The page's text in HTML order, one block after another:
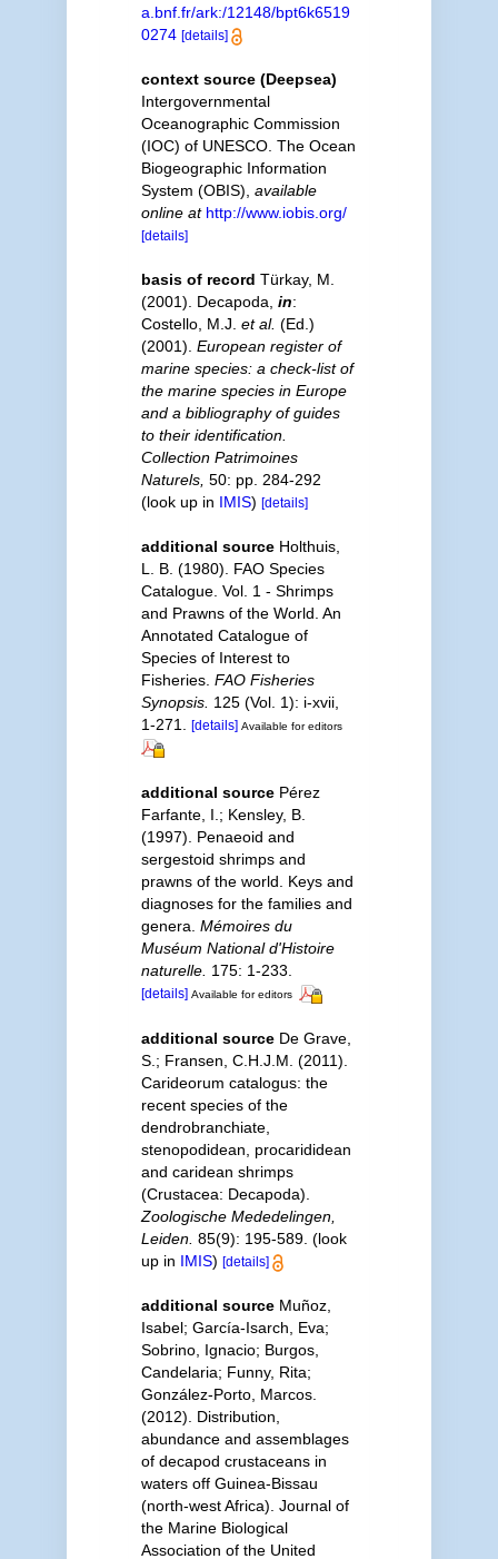
a.bnf.fr/ark:/12148/bpt6k6519
0274 [details]
context source (Deepsea)
Intergovernmental
Oceanographic Commission
(IOC) of UNESCO. The Ocean
Biogeographic Information
System (OBIS) available
online at http://www.iobis.org/
[details]
basis of record Türkay, M.
(2001). Decapoda, in:
Costello, M.J. et al. (Ed.)
(2001). European register of
marine species: a check-list of
the marine species in Europe
and a bibliography of guides
to their identification.
Collection Patrimoines
Naturels, 50: pp. 284-292
(look up in IMIS) [details]
additional source Holthuis,
L. B. (1980). FAO Species
Catalogue. Vol. 1 - Shrimps
and Prawns of the World. An
Annotated Catalogue of
Species of Interest to
Fisheries. FAO Fisheries
Synopsis. 125 (Vol. 1): i-xvii,
1-271.
[details] Available for editors
additional source Pérez
Farfante, I.; Kensley, B.
(1997). Penaeoid and
sergestoid shrimps and
prawns of the world. Keys and
diagnoses for the families and
genera. Mémoires du
Muséum National d'Histoire
naturelle. 175: 1-233.
[details] Available for editors
additional source De Grave,
S.; Fransen, C.H.J.M. (2011).
Carideorum catalogus: the
recent species of the
dendrobranchiate,
stenopodidean, procarididean
and caridean shrimps
(Crustacea: Decapoda).
Zoologische Mededelingen,
Leiden. 85(9): 195-589. (look
up in IMIS) [details]
additional source Muñoz,
Isabel; García-Isarch, Eva;
Sobrino, Ignacio; Burgos,
Candelaria; Funny, Rita;
González-Porto, Marcos.
(2012). Distribution,
abundance and assemblages
of decapod crustaceans in
waters off Guinea-Bissau
(north-west Africa). Journal of
the Marine Biological
Association of the United